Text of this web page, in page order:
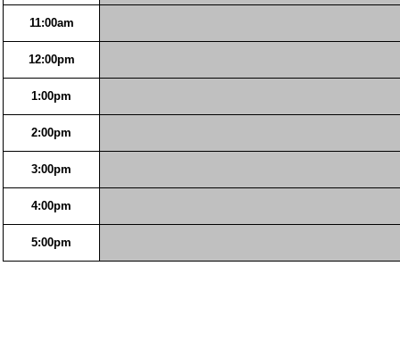
11:00am
12:00pm
1:00pm
2:00pm
3:00pm
4:00pm
5:00pm